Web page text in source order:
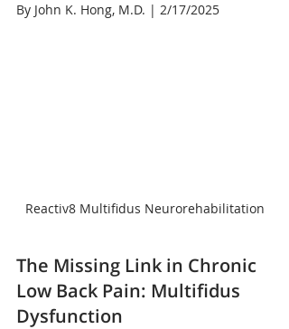
By John K. Hong, M.D. | 2/17/2025
Reactiv8 Multifidus Neurorehabilitation
The Missing Link in Chronic
Low Back Pain: Multifidus
Dysfunction